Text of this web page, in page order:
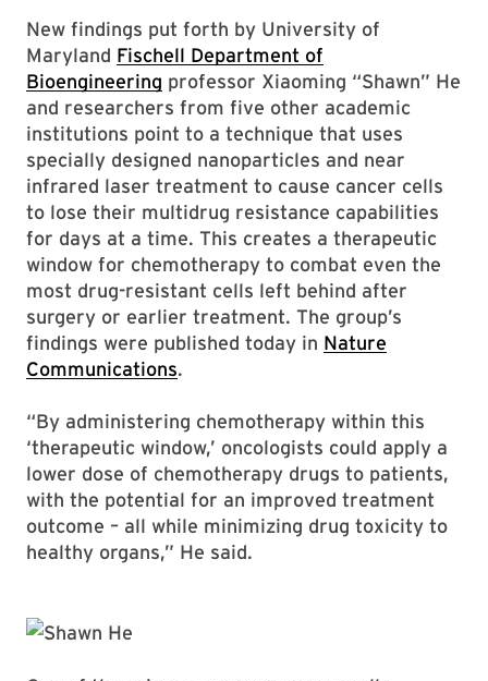
New findings put forth by University of
Maryland Fischell Department of
Bioengineering professor Xiaoming “Shawn” He
and researchers from five other academic
institutions point to a technique that uses
specially designed nanoparticles and near
infrared laser treatment to cause cancer cells
to lose their multidrug resistance capabilities
for days at a time. This creates a therapeutic
window for chemotherapy to combat even the
most drug-resistant cells left behind after
surgery or earlier treatment. The group’s
findings were published today in Nature
Communications.
“By administering chemotherapy within this
‘therapeutic window,’ oncologists could apply a
lower dose of chemotherapy drugs to patients,
with the potential for an improved treatment
outcome – all while minimizing drug toxicity to
healthy organs,” He said.